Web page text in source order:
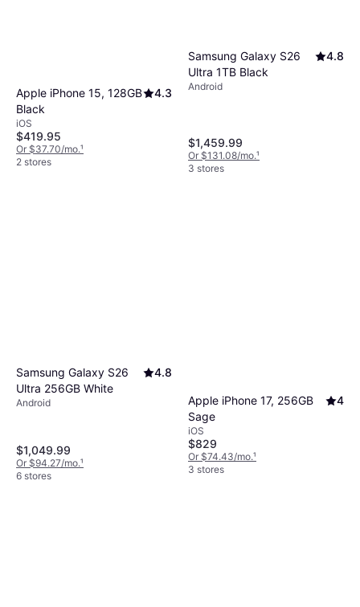
Apple iPhone 15, 128GB
Black
4.3
iOS
$419.95
Or $37.70/mo.¹
2 stores
Samsung Galaxy S26
Ultra 1TB Black
4.8
Android
$1,459.99
Or $131.08/mo.¹
3 stores
Samsung Galaxy S26
Ultra 256GB White
4.8
Android
$1,049.99
Or $94.27/mo.¹
6 stores
Apple iPhone 17, 256GB
Sage
4
iOS
$829
Or $74.43/mo.¹
3 stores